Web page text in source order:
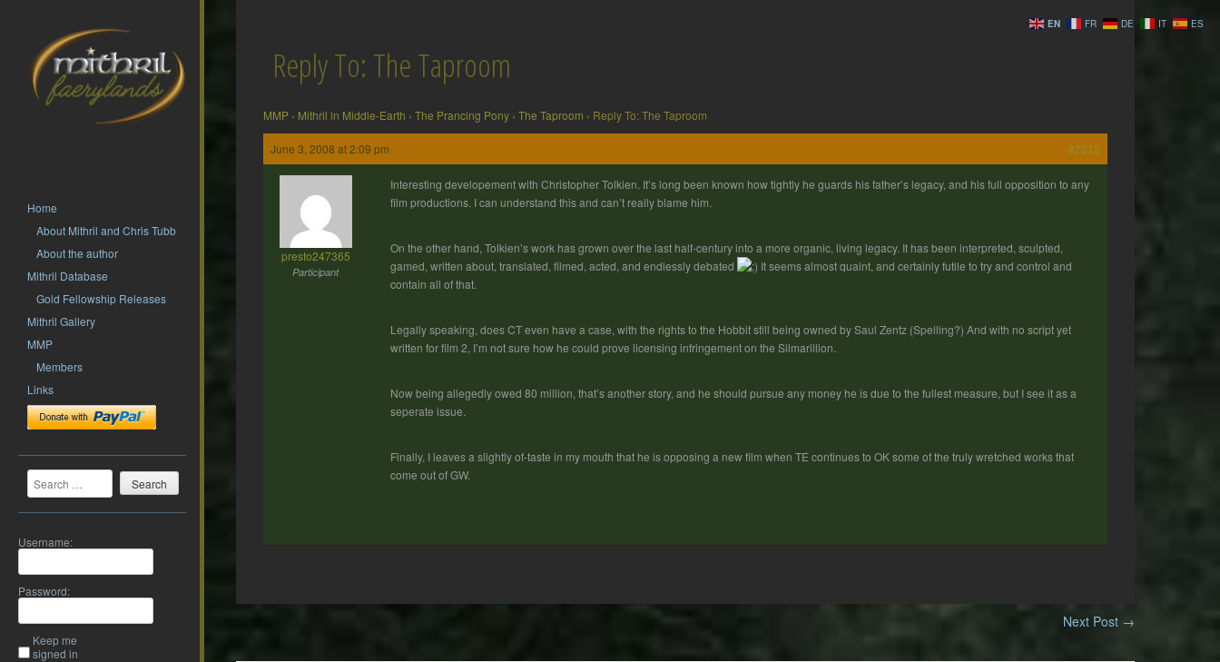
Home
About Mithril and Chris Tubb
About the author
Mithril Database
Gold Fellowship Releases
Mithril Gallery
MMP
Members
Links
Search
Username:
Password:
Keep me
signed in
Reply To: The Taproom
MMP › Mithril in Middle-Earth › The Prancing Pony › The Taproom › Reply To: The Taproom
June 3, 2008 at 2:09 pm #2312
presto247365
Participant
Interesting developement with Christopher Tolkien. It’s long been known how tightly he guards his father’s legacy, and his full opposition to any
film productions. I can understand this and can’t really blame him.
On the other hand, Tolkien’s work has grown over the last half-century into a more organic, living legacy. It has been interpreted, sculpted,
gamed, written about, translated, filmed, acted, and endlessly debated
It seems almost quaint, and certainly futile to try and control and
contain all of that.
Legally speaking, does CT even have a case, with the rights to the Hobbit still being owned by Saul Zentz (Spelling?) And with no script yet
written for film 2, I’m not sure how he could prove licensing infringement on the Silmarillion.
Now being allegedly owed 80 million, that’s another story, and he should pursue any money he is due to the fullest measure, but I see it as a
seperate issue.
Finally, I leaves a slightly of-taste in my mouth that he is opposing a new film when TE continues to OK some of the truly wretched works that
come out of GW.
navigation
Next Post →
EN FR DE IT ES